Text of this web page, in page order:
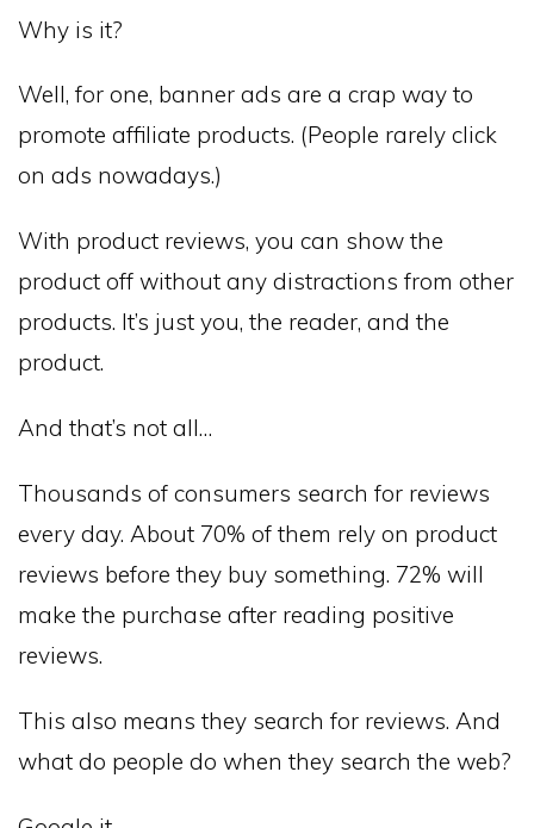
Why is it?
Well, for one, banner ads are a crap way to
promote affiliate products. (People rarely click
on ads nowadays.)
With product reviews, you can show the
product off without any distractions from other
products. It’s just you, the reader, and the
product.
And that’s not all…
Thousands of consumers search for reviews
every day. About 70% of them rely on product
reviews before they buy something. 72% will
make the purchase after reading positive
reviews.
This also means they search for reviews. And
what do people do when they search the web?